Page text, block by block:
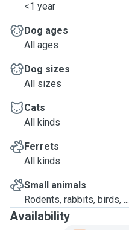
<1 year
Dog ages
All ages
Dog sizes
All sizes
Cats
All kinds
Ferrets
All kinds
Small animals
Rodents, rabbits, birds, ...
Availability